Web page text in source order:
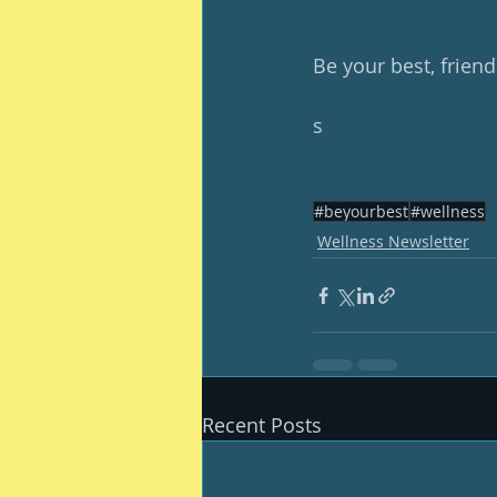
Be your best,
s
#beyourbest#wellness
Wellness Newsletter
Recent Posts